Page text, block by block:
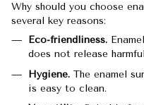
Why should you choose
several key reasons:
Eco-friendliness.
does not release
Hygiene. The enamel
is easy to clean.